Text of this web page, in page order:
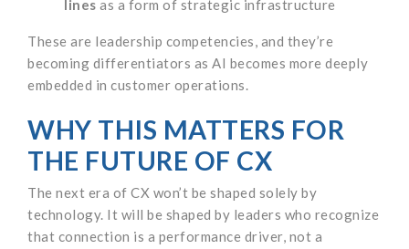
lines as a form of strategic infrastructure
These are leadership competencies, and they’re
becoming differentiators as AI becomes more deeply
embedded in customer operations.
WHY THIS MATTERS FOR
THE FUTURE OF CX
The next era of CX won’t be shaped solely by
technology. It will be shaped by leaders who recognize
that connection is a performance driver, not a